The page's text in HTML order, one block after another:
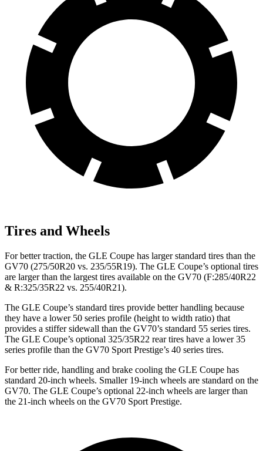
Tires and Wheels
For better traction, the GLE Coupe has larger standard tires than the
GV70 (275/50R20 vs. 235/55R19). The GLE Coupe’s optional tires
are larger than the largest tires available on the GV70 (F:285/40R22
& R:325/35R22 vs. 255/40R21).
The GLE Coupe’s standard tires provide better handling because
they have a lower 50 series profile (height to width ratio) that
provides a stiffer sidewall than the GV70’s standard 55 series tires.
The GLE Coupe’s optional 325/35R22 rear tires have a lower 35
series profile than the GV70 Sport Prestige’s 40 series tires.
For better ride, handling and brake cooling the GLE Coupe has
standard 20-inch wheels. Smaller 19-inch wheels are standard on the
GV70. The GLE Coupe’s optional 22-inch wheels are larger than
the 21-inch wheels on the GV70 Sport Prestige.